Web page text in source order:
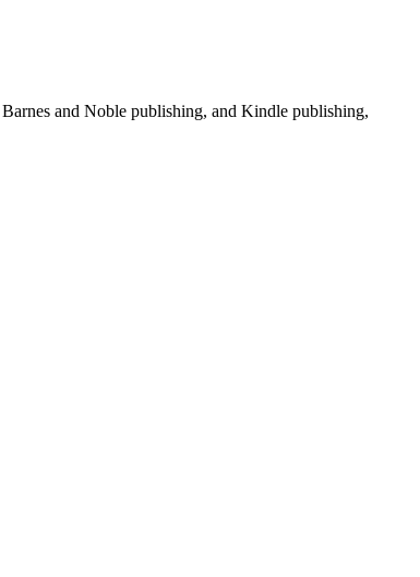
and Noble publishing, and Kindle publishing,